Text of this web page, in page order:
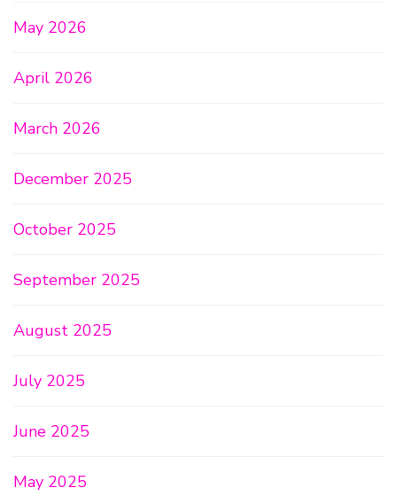
May 2026
April 2026
March 2026
December 2025
October 2025
September 2025
August 2025
July 2025
June 2025
May 2025